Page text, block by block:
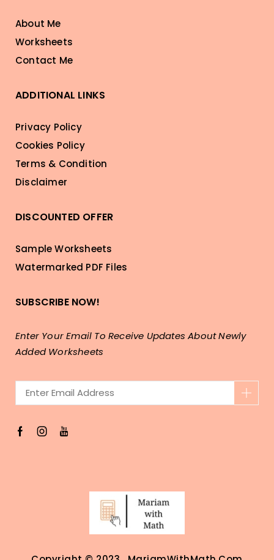
About Me
Worksheets
Contact Me
ADDITIONAL LINKS
Privacy Policy
Cookies Policy
Terms & Condition
Disclaimer
DISCOUNTED OFFER
Sample Worksheets
Watermarked PDF Files
SUBSCRIBE NOW!
Enter Your Email To Receive Updates About Newly
Added Worksheets